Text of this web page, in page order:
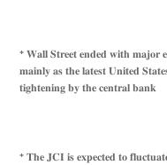
* 𝐖𝐚𝐥𝐥 𝐒𝐭𝐫𝐞𝐞𝐭 𝐞𝐧𝐝𝐞𝐝 𝐰𝐢𝐭𝐡 𝐦𝐚𝐣𝐨𝐫
𝐦𝐚𝐢𝐧𝐥𝐲 𝐚𝐬 𝐭𝐡𝐞 𝐥𝐚𝐭𝐞𝐬𝐭 𝐔𝐧𝐢𝐭𝐞𝐝
𝐭𝐢𝐠𝐡𝐭𝐞𝐧𝐢𝐧𝐠 𝐛𝐲 𝐭𝐡𝐞 𝐜𝐞𝐧𝐭𝐫𝐚𝐥 𝐛𝐚𝐧𝐤
* 𝐓𝐡𝐞 𝐉𝐂𝐈 𝐢𝐬 𝐞𝐱𝐩𝐞𝐜𝐭𝐞𝐝 𝐭𝐨